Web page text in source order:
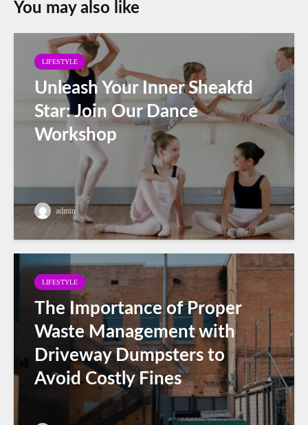
You may also like
LIFESTYLE
Unleash Your Inner Sheakfd
Star: Join Our Dance
Workshop
admin
LIFESTYLE
The Importance of Proper
Waste Management with
Driveway Dumpsters to
Avoid Costly Fines